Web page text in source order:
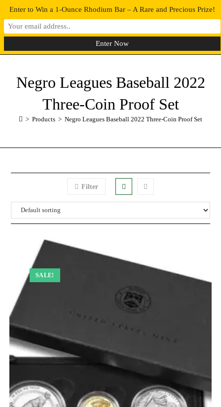
0 MENU
Negro Leagues Baseball 2022
Three-Coin Proof Set
> Products > Negro Leagues Baseball 2022 Three-Coin Proof Set
Filter
SALE!
Enter to Win a 1-Ounce Rhodium Bar – A Rare and Precious Prize!